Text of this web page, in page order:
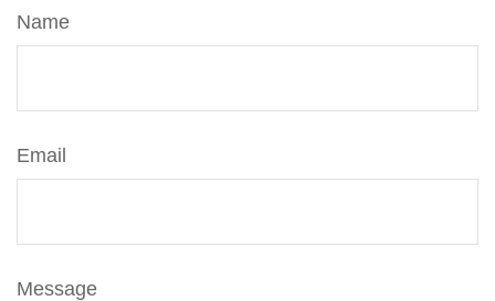
Name
Email
Message